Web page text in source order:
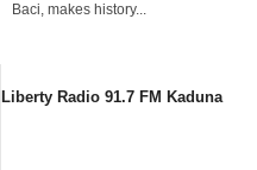
Baci, makes history...
Liberty Radio 91.7 FM Kaduna